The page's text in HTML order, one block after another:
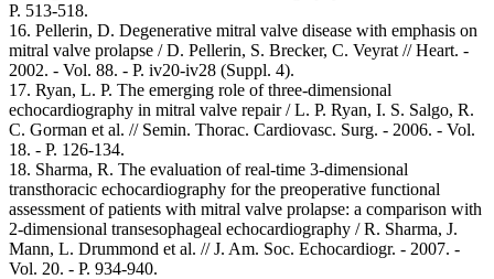
Р. 513-518.
16. Pellerin, D. Degenerative mitral valve disease with emphasis on
mitral valve prolapse / D. Pellerin, S. Brecker, C. Veyrat // Heart. -
2002. - Vol. 88. - P. iv20-iv28 (Suppl. 4).
17. Ryan, L. P. The emerging role of three-dimensional
echocardiography in mitral valve repair / L. P. Ryan, I. S. Salgo, R.
C. Gorman et al. // Semin. Thorac. Cardiovasc. Surg. - 2006. - Vol.
18. - Р. 126-134.
18. Sharma, R. The evaluation of real-time 3-dimensional
transthoracic echocardiography for the preoperative functional
assessment of patients with mitral valve prolapse: a comparison with
2-dimensional transesophageal echocardiography / R. Sharma, J.
Mann, L. Drummond et al. // J. Am. Soc. Echocardiogr. - 2007. -
Vol. 20. - Р. 934-940.